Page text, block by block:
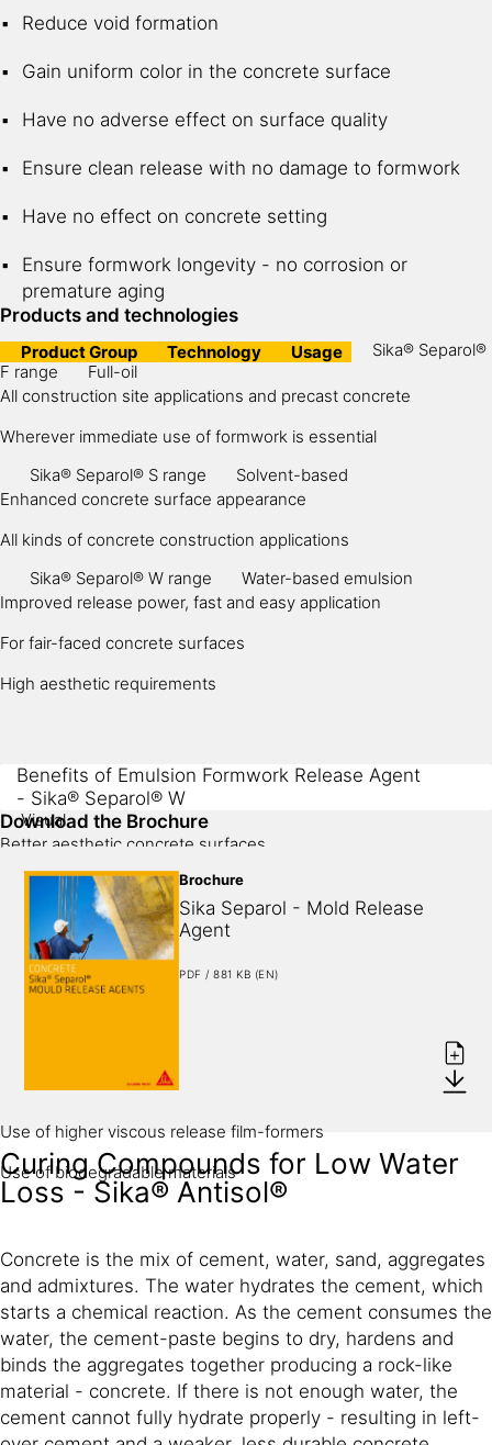
Reduce void formation
Gain uniform color in the concrete surface
Have no adverse effect on surface quality
Ensure clean release with no damage to formwork
Have no effect on concrete setting
Ensure formwork longevity - no corrosion or
premature aging
Products and technologies
Product Group Technology Usage
Sika® Separol®
F range
Full-oil
All construction site applications and precast concrete
Wherever immediate use of formwork is essential
Sika® Separol® S range
Solvent-based
Enhanced concrete surface appearance
All kinds of concrete construction applications
Sika® Separol® W range
Water-based emulsion
Improved release power, fast and easy application
For fair-faced concrete surfaces
High aesthetic requirements
Benefits of Emulsion Formwork Release Agent
- Sika® Separol® W
Visual
Better aesthetic concrete surfaces
High pore suppressing
Application
Suits inside precast applications
Low viscosity - easy to spray
Better deaeration of concrete
Use of higher viscous release film-formers
Use of biodegradable materials
Download the Brochure
Brochure
Sika Separol - Mold Release
Agent
PDF / 881 KB (EN)
Curing Compounds for Low Water
Loss - Sika® Antisol®
Concrete is the mix of cement, water, sand, aggregates
and admixtures. The water hydrates the cement, which
starts a chemical reaction. As the cement consumes the
water, the cement-paste begins to dry, hardens and
binds the aggregates together producing a rock-like
material - concrete. If there is not enough water, the
cement cannot fully hydrate properly - resulting in left-